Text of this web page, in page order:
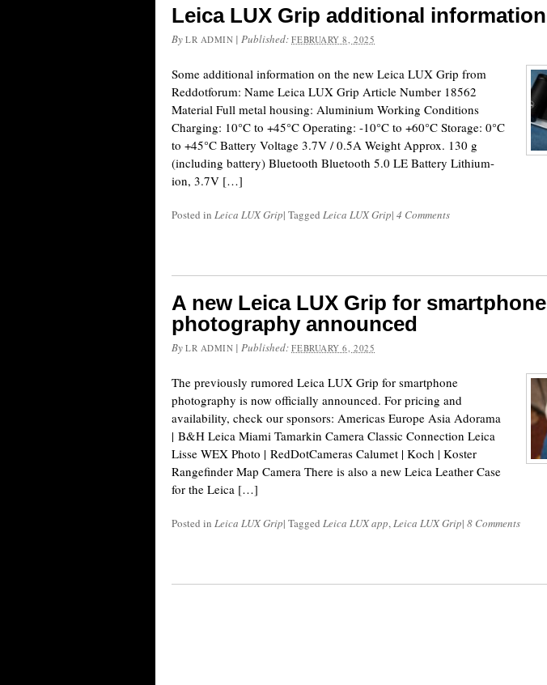
Leica LUX Grip additional information
By LR ADMIN |Published:FEBRUARY 8, 2025
Some additional information on the new Leica LUX Grip from
Reddotforum: Name Leica LUX Grip Article Number 18562
Material Full metal housing: Aluminium Working Conditions
Charging: 10°C to +45°C Operating: -10°C to +60°C Storage: 0°C
to +45°C Battery Voltage 3.7V / 0.5A Weight Approx. 130 g
(including battery) Bluetooth Bluetooth 5.0 LE Battery Lithium-
ion, 3.7V […]
Posted in Leica LUX Grip| Tagged Leica LUX Grip| 4 Comments
A new Leica LUX Grip for smartphone
photography announced
By LR ADMIN |Published:FEBRUARY 6, 2025
The previously rumored Leica LUX Grip for smartphone
photography is now officially announced. For pricing and
availability, check our sponsors: Americas Europe Asia Adorama
| B&H Leica Miami Tamarkin Camera Classic Connection Leica
Lisse WEX Photo | RedDotCameras Calumet | Koch | Koster
Rangefinder Map Camera There is also a new Leica Leather Case
for the Leica […]
Posted in Leica LUX Grip| Tagged Leica LUX app,Leica LUX Grip| 8 Comments